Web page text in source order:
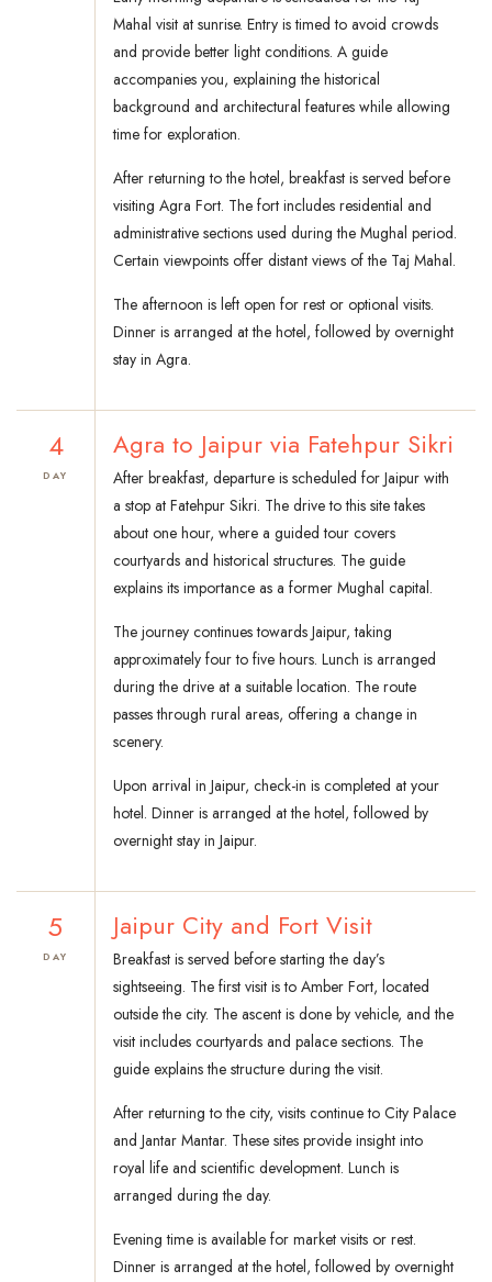
Mahal visit at sunrise. Entry is timed to avoid crowds
and provide better light conditions. A guide
accompanies you, explaining the historical
background and architectural features while allowing
time for exploration.
After returning to the hotel, breakfast is served before
visiting Agra Fort. The fort includes residential and
administrative sections used during the Mughal period.
Certain viewpoints offer distant views of the Taj Mahal.
The afternoon is left open for rest or optional visits.
Dinner is arranged at the hotel, followed by overnight
stay in Agra.
4
DAY
Agra to Jaipur via Fatehpur Sikri
After breakfast, departure is scheduled for Jaipur with
a stop at Fatehpur Sikri. The drive to this site takes
about one hour, where a guided tour covers
courtyards and historical structures. The guide
explains its importance as a former Mughal capital.
The journey continues towards Jaipur, taking
approximately four to five hours. Lunch is arranged
during the drive at a suitable location. The route
passes through rural areas, offering a change in
scenery.
Upon arrival in Jaipur, check-in is completed at your
hotel. Dinner is arranged at the hotel, followed by
overnight stay in Jaipur.
5
DAY
Jaipur City and Fort Visit
Breakfast is served before starting the day’s
sightseeing. The first visit is to Amber Fort, located
outside the city. The ascent is done by vehicle, and the
visit includes courtyards and palace sections. The
guide explains the structure during the visit.
After returning to the city, visits continue to City Palace
and Jantar Mantar. These sites provide insight into
royal life and scientific development. Lunch is
arranged during the day.
Evening time is available for market visits or rest.
Dinner is arranged at the hotel, followed by overnight